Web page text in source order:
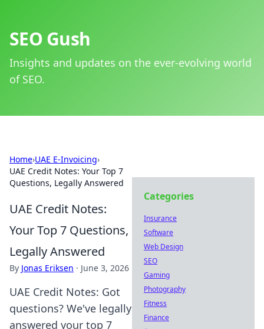
SEO Gush
Insights and updates on the ever-evolving world
of SEO.
Home›UAE E-Invoicing›
UAE Credit Notes: Your Top 7
Questions, Legally Answered
UAE Credit Notes:
Your Top 7 Questions,
Legally Answered
By Jonas Eriksen · June 3, 2026
UAE Credit Notes: Got
questions? We've legally
answered your top 7
Categories
Insurance
Software
Web Design
SEO
Gaming
Photography
Fitness
Finance